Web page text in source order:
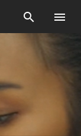
search menu